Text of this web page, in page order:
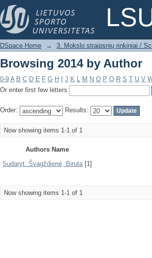
Browsing 2014 by Author
DSpace Home → 3. Mokslo straipsnių rinkiniai /
Browsing 2014 by Author
0-9 A B C D E F G H J K L M N O P Q R S T U V
Or enter first few letters:
Order: Results:
Now showing items 1-1 of 1
Authors Name
Sudaryt. Švagždienė, Biruta[1]
Now showing items 1-1 of 1